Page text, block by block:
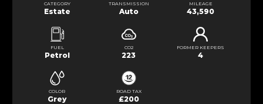
CATEGORY
Estate
TRANSMISSION
Auto
MILEAGE
43,590
FUEL
Petrol
CO2
223
FORMER KEEPERS
4
COLOR
Grey
ROAD TAX
£200